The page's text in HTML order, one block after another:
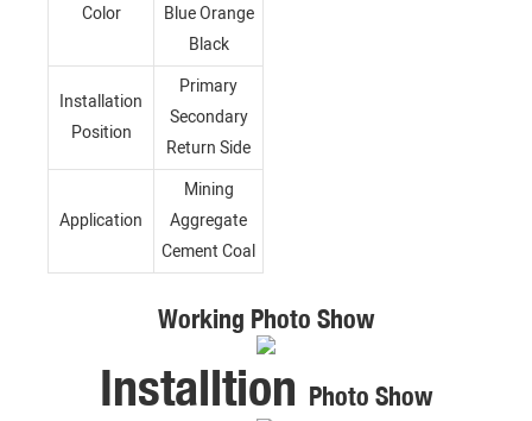
Color
Blue Orange
Black
Installation
Position
Primary
Secondary
Return Side
Application
Mining
Aggregate
Cement Coal
Working Photo Show
Installtion Photo Show